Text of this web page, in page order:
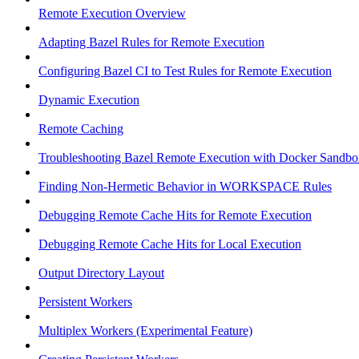
Remote Execution Overview
Adapting Bazel Rules for Remote Execution
Configuring Bazel CI to Test Rules for Remote Execution
Dynamic Execution
Remote Caching
Troubleshooting Bazel Remote Execution with Docker
Finding Non-Hermetic Behavior in WORKSPACE Rules
Debugging Remote Cache Hits for Remote Execution
Debugging Remote Cache Hits for Local Execution
Output Directory Layout
Persistent Workers
Multiplex Workers (Experimental Feature)